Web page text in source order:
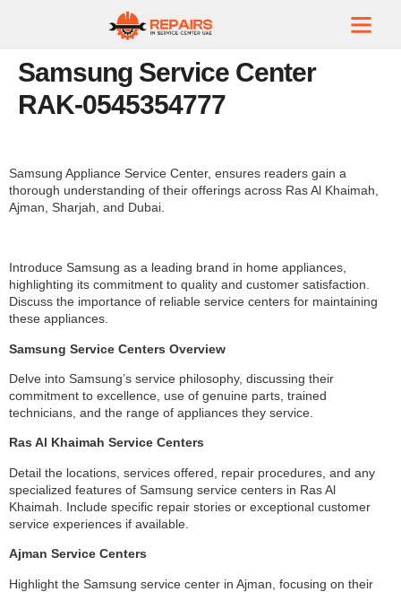
Samsung Service Center
RAK-0545354777
Samsung Appliance Service Center, ensures readers gain a
thorough understanding of their offerings across Ras Al Khaimah,
Ajman, Sharjah, and Dubai.
Introduce Samsung as a leading brand in home appliances,
highlighting its commitment to quality and customer satisfaction.
Discuss the importance of reliable service centers for maintaining
these appliances.
Samsung Service Centers Overview
Delve into Samsung’s service philosophy, discussing their
commitment to excellence, use of genuine parts, trained
technicians, and the range of appliances they service.
Ras Al Khaimah Service Centers
Detail the locations, services offered, repair procedures, and any
specialized features of Samsung service centers in Ras Al
Khaimah. Include specific repair stories or exceptional customer
service experiences if available.
Ajman Service Centers
Highlight the Samsung service center in Ajman, focusing on their